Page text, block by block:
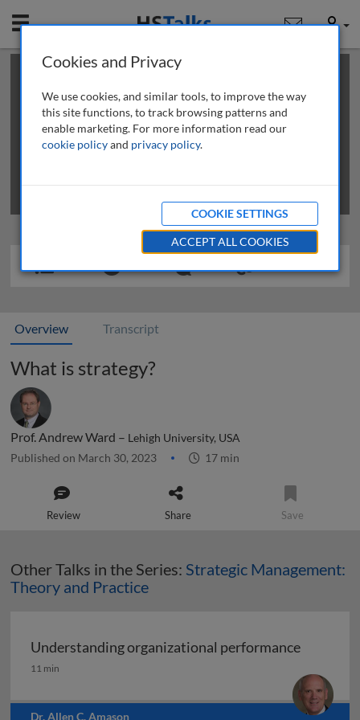
Mobile User
This is a limited length demo talk; you may
review methods of
obtaining more access
Overview Transcript
What is strategy?
Prof. Andrew Ward – Lehigh University, USA
Published on March 30, 2023 17 min
Review Share Save
Other Talks in the Series: Strategic Management:
Theory and Practice
Understanding organizational performance
Understanding organizational performance
11 min
Dr. Allen C. Amason
Cookies and Privacy
We use cookies, and similar tools, to improve the way
this site functions, to track browsing patterns and
enable marketing. For more information read our
cookie policyand privacy policy.
COOKIE SETTINGS
ACCEPT ALL COOKIES